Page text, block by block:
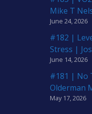
Mike T
June 24, 2026
#182 |
Stress |
June 14, 2026
#181 | No
Olderman
May 17, 2026